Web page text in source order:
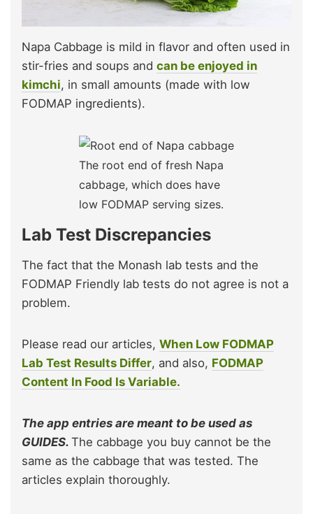
Napa Cabbage is mild in flavor and often used in
stir-fries and soups and can be enjoyed in
kimchi, in small amounts (made with low
FODMAP ingredients).
The root end of fresh Napa
cabbage, which does have
low FODMAP serving sizes.
Lab Test Discrepancies
The fact that the Monash lab tests and the
FODMAP Friendly lab tests do not agree is not a
problem.
Please read our articles, When Low FODMAP
Lab Test Results Differ, and also, FODMAP
Content In Food Is Variable.
The app entries are meant to be used as
GUIDES. The cabbage you buy cannot be the
same as the cabbage that was tested. The
articles explain thoroughly.